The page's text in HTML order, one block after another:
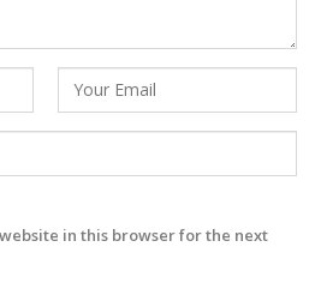
in this browser for the next